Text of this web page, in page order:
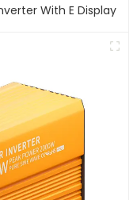
With E Display